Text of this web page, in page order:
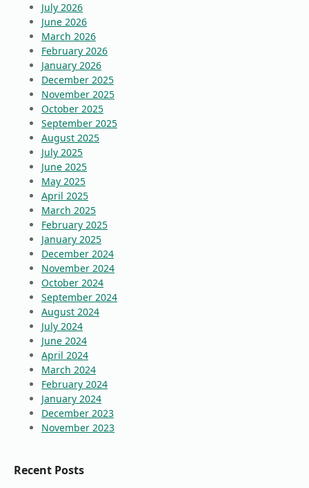
July 2026
June 2026
March 2026
February 2026
January 2026
December 2025
November 2025
October 2025
September 2025
August 2025
July 2025
June 2025
May 2025
April 2025
March 2025
February 2025
January 2025
December 2024
November 2024
October 2024
September 2024
August 2024
July 2024
June 2024
April 2024
March 2024
February 2024
January 2024
December 2023
November 2023
Recent Posts